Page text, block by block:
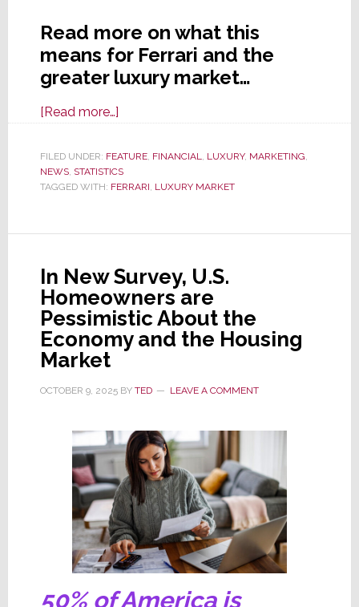
Read more on what this
means for Ferrari and the
greater luxury market…
[Read more…]about
Stock
Crashes
After
Forecasts
Growth;
Has
Luxury
Run
FILED UNDER: FEATURE, FINANCIAL LUXURY, MARKETING
NEWS, STATISTICS
TAGGED WITH: FERRARI LUXURY MARKET
In New Survey, U.S.
Homeowners are
Pessimistic About the
Economy and the Housing
Market
OCTOBER 9, 2025BY TED LEAVE A COMMENT
50% of America is